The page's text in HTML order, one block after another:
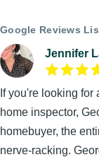
Google Reviews
Jennifer
If you're looking
home inspector,
homebuyer, the
nerve-racking.